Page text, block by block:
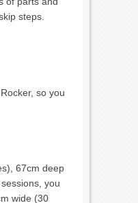
steps.
so you
67cm deep
you
wide (30